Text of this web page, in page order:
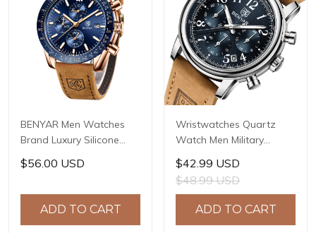
BENYAR Men Watches
Brand Luxury Silicone
Strap Waterproof Sport
Quartz Chronograph
Relogio Masculino BY-
5140
$56.00 USD
ADD TO CART
Wristwatches Quartz
Watch Men Military
Chronograph BENYAR
Mens Watches Reloj
Hombre Luminous
Waterproof Sport Male
Watches 2022 BY-5190
$42.99 USD
$48.99 USD
ADD TO CART